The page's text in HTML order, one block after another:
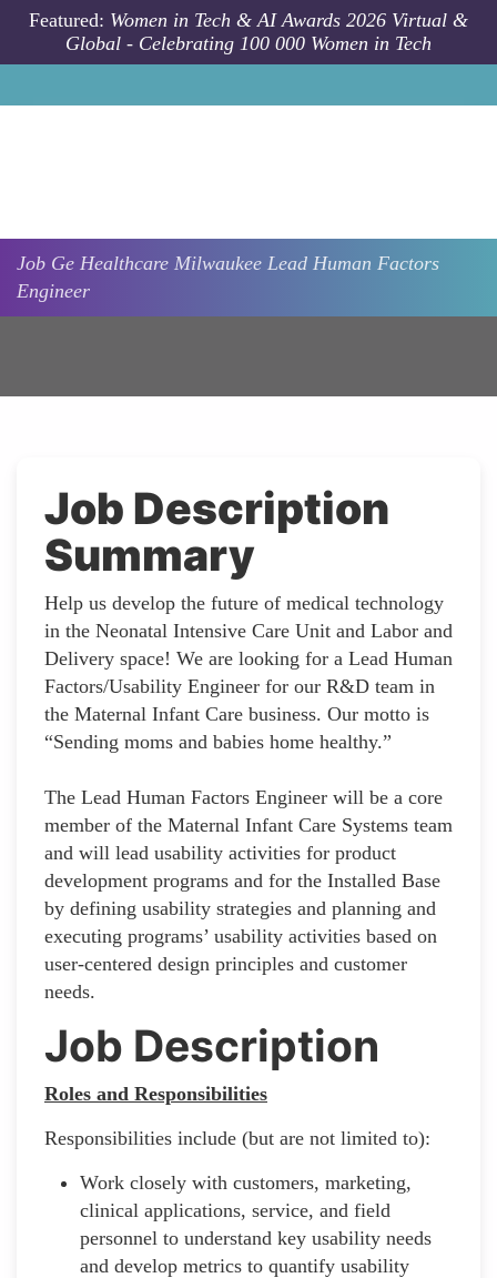
Skip to main content
Featured: Women in Tech & AI Awards 2026 Virtual &
Global - Celebrating 100 000 Women in Tech
Job Ge Healthcare Milwaukee Lead Human Factors
Engineer
Job Description
Summary
Help us develop the future of medical technology
in the Neonatal Intensive Care Unit and Labor and
Delivery space! We are looking for a Lead Human
Factors/Usability Engineer for our R&D team in
the Maternal Infant Care business. Our motto is
“Sending moms and babies home healthy.”
The Lead Human Factors Engineer will be a core
member of the Maternal Infant Care Systems team
and will lead usability activities for product
development programs and for the Installed Base
by defining usability strategies and planning and
executing programs’ usability activities based on
user-centered design principles and customer
needs.
Job Description
Roles and Responsibilities
Responsibilities include (but are not limited to):
Work closely with customers, marketing,
clinical applications, service, and field
personnel to understand key usability needs
and develop metrics to quantify usability